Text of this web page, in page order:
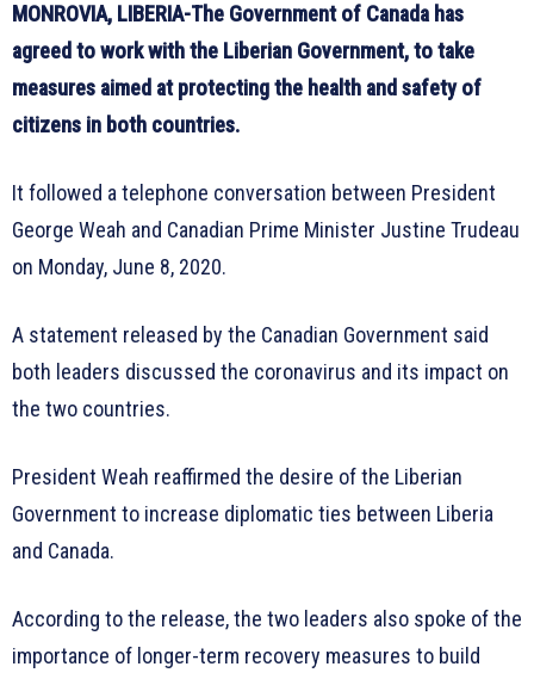
MONROVIA, LIBERIA-The Government of Canada has
agreed to work with the Liberian Government, to take
measures aimed at protecting the health and safety of
citizens in both countries.
It followed a telephone conversation between President
George Weah and Canadian Prime Minister Justine Trudeau
on Monday, June 8, 2020.
A statement released by the Canadian Government said
both leaders discussed the coronavirus and its impact on
the two countries.
President Weah reaffirmed the desire of the Liberian
Government to increase diplomatic ties between Liberia
and Canada.
According to the release, the two leaders also spoke of the
importance of longer-term recovery measures to build